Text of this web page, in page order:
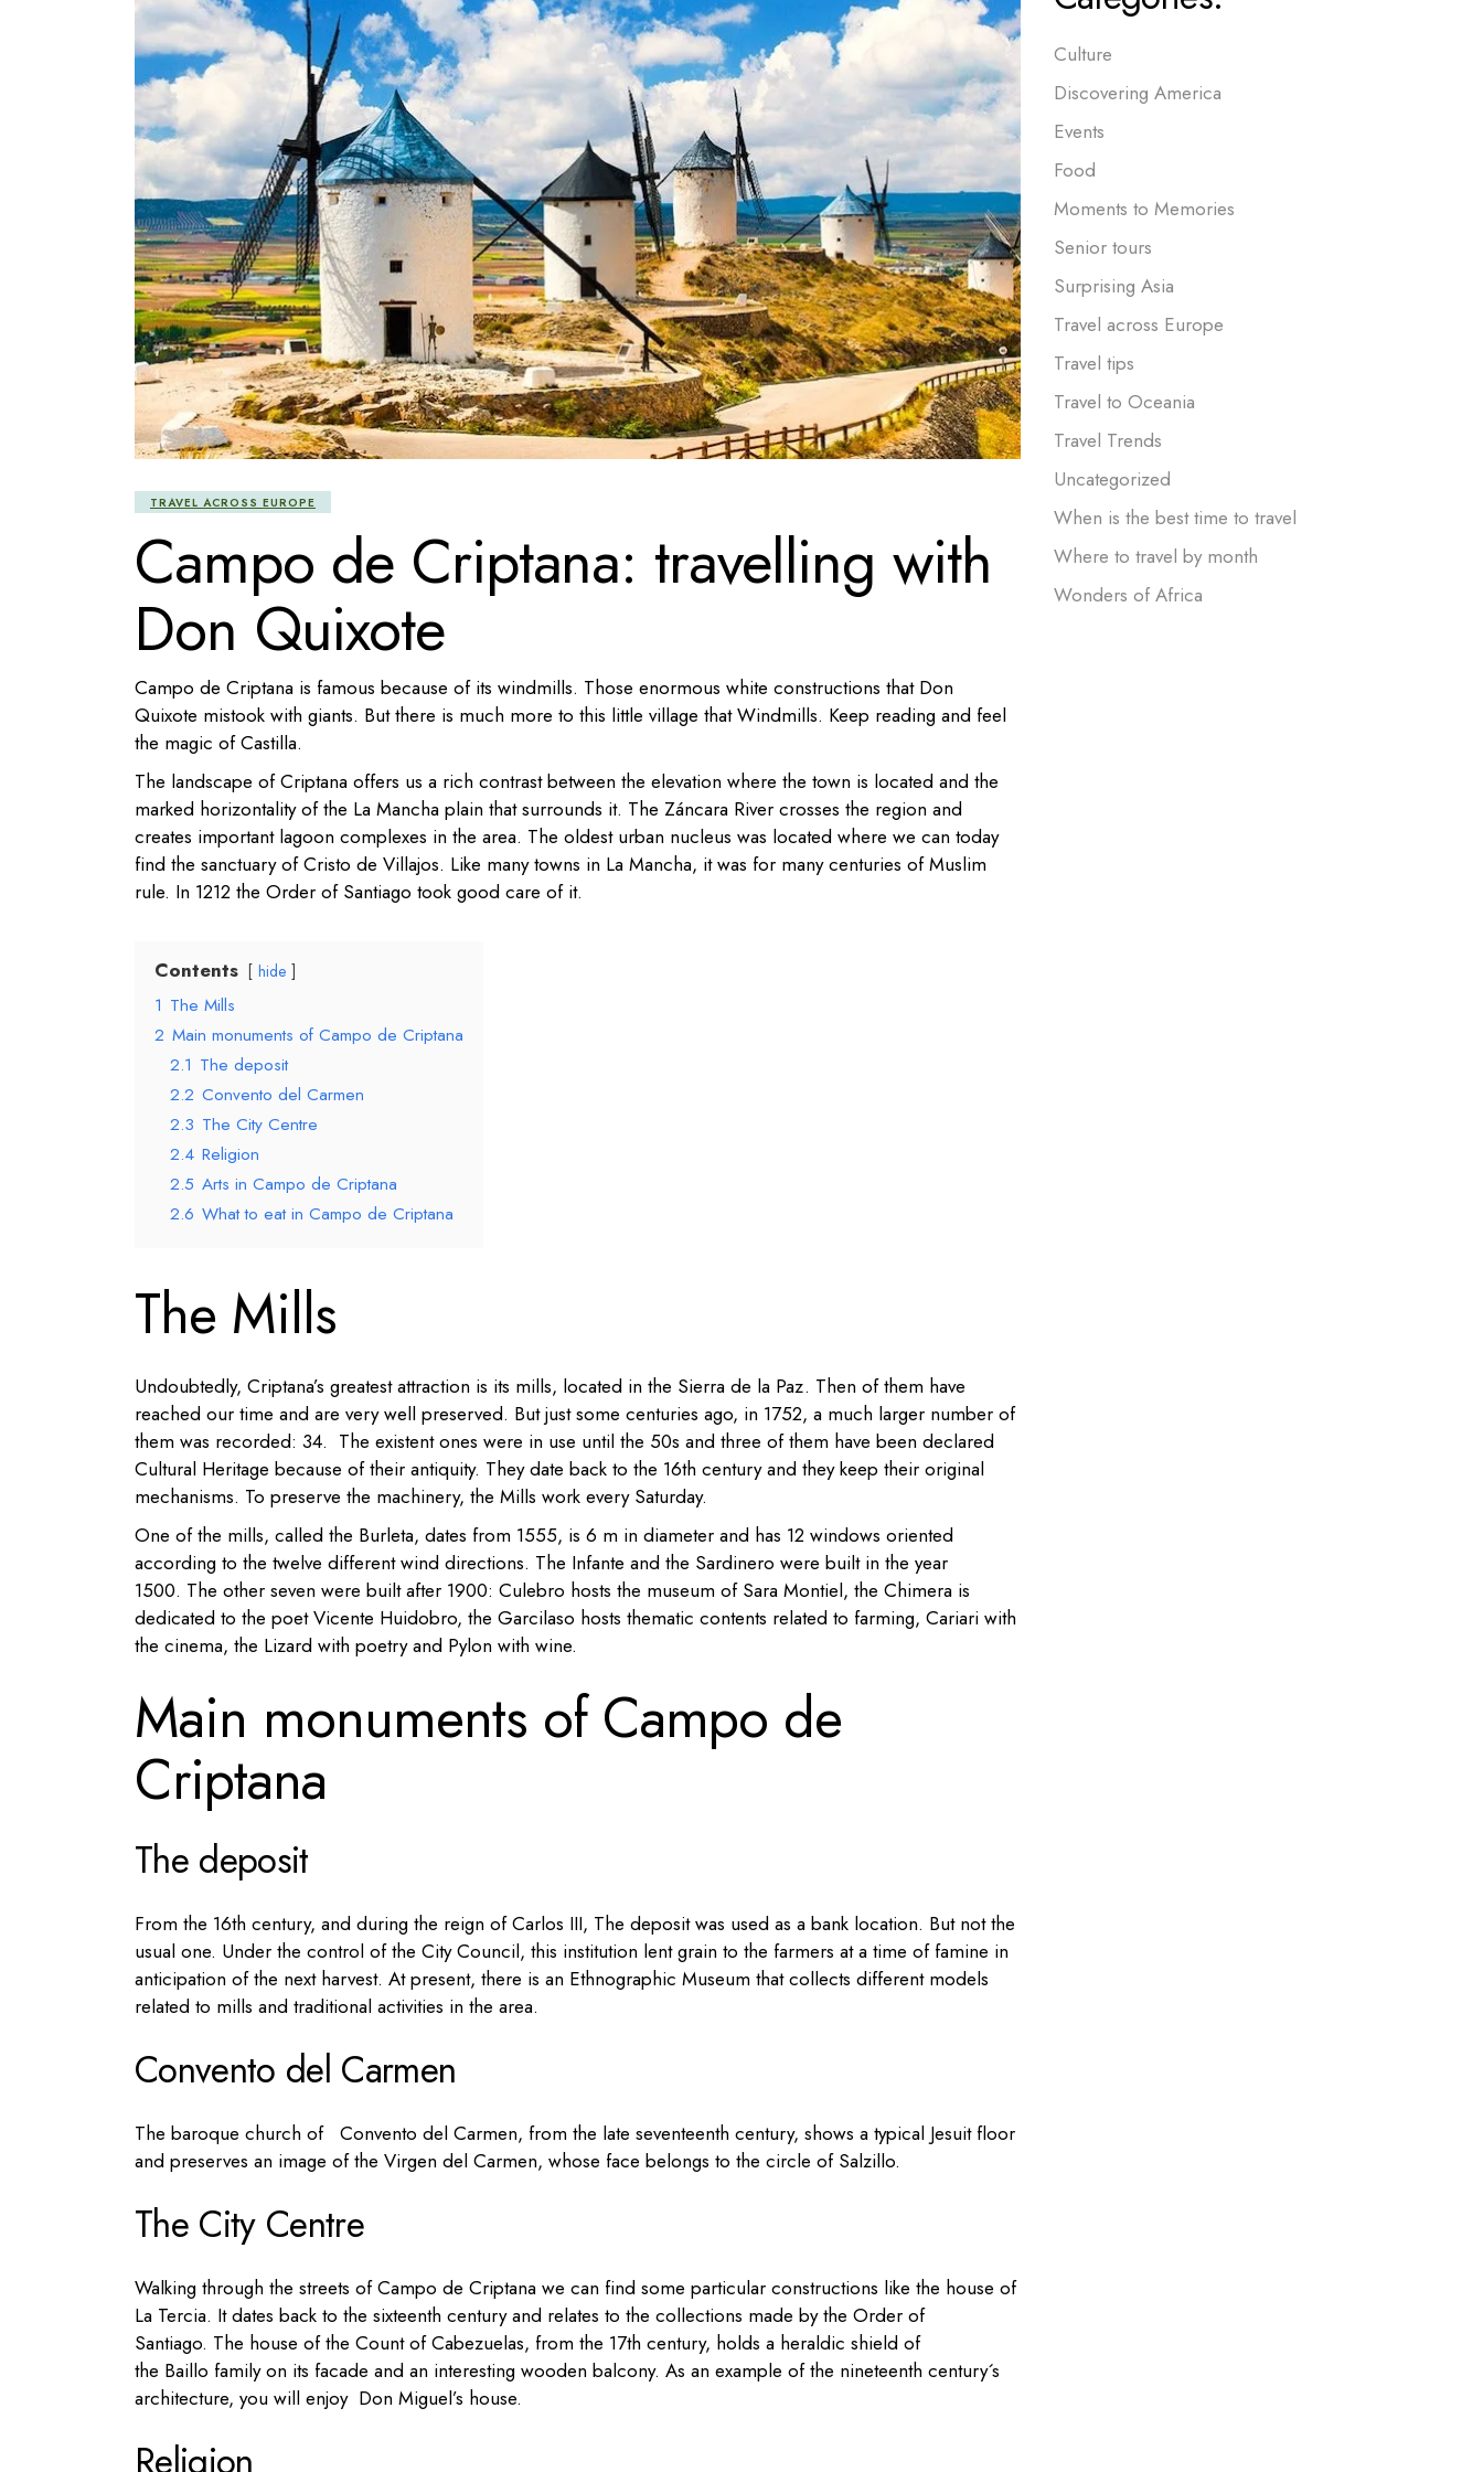
TRAVEL ACROSS EUROPE
Campo de Criptana: travelling with
Don Quixote
Campo de Criptana is famous because of its windmills. Those enormous white constructions that Don
Quixote mistook with giants. But there is much more to this little village that Windmills. Keep reading and feel
the magic of Castilla.
The landscape of Criptana offers us a rich contrast between the elevation where the town is located and the
marked horizontality of the La Mancha plain that surrounds it. The Záncara River crosses the region and
creates important lagoon complexes in the area. The oldest urban nucleus was located where we can today
find the sanctuary of Cristo de Villajos. Like many towns in La Mancha, it was for many centuries of Muslim
rule. In 1212 the Order of Santiago took good care of it.
Contents hide
1 The Mills
2 Main monuments of Campo de Criptana
2.1 The deposit
2.2 Convento del Carmen
2.3 The City Centre
2.4 Religion
2.5 Arts in Campo de Criptana
2.6 What to eat in Campo de Criptana
The Mills
Undoubtedly, Criptana’s greatest attraction is its mills, located in the Sierra de la Paz. Then of them have
reached our time and are very well preserved. But just some centuries ago, in 1752, a much larger number of
them was recorded: 34. The existent ones were in use until the 50s and three of them have been declared
Cultural Heritage because of their antiquity. They date back to the 16th century and they keep their original
mechanisms. To preserve the machinery, the Mills work every Saturday.
One of the mills, called the Burleta, dates from 1555, is 6 m in diameter and has 12 windows oriented
according to the twelve different wind directions. The Infante and the Sardinero were built in the year
1500. The other seven were built after 1900: Culebro hosts the museum of Sara Montiel, the Chimera is
dedicated to the poet Vicente Huidobro, the Garcilaso hosts thematic contents related to farming, Cariari with
the cinema, the Lizard with poetry and Pylon with wine.
Main monuments of Campo de
Criptana
The deposit
From the 16th century, and during the reign of Carlos III, The deposit was used as a bank location. But not the
usual one. Under the control of the City Council, this institution lent grain to the farmers at a time of famine in
anticipation of the next harvest. At present, there is an Ethnographic Museum that collects different models
related to mills and traditional activities in the area.
Convento del Carmen
The baroque church of
Convento del Carmen, from the late seventeenth century, shows a typical Jesuit floor
and preserves an image of the Virgen del Carmen, whose face belongs to the circle of Salzillo.
The City Centre
Walking through the streets of Campo de Criptana we can find some particular constructions like the house of
La Tercia. It dates back to the sixteenth century and relates to the collections made by the Order of
Santiago. The house of the Count of Cabezuelas, from the 17th century, holds a heraldic shield of
the Baillo family on its facade and an interesting wooden balcony. As an example ofthe nineteenth century´s
architecture, you will enjoy Don Miguel’s house.
Religion
Culture
Discovering America
Events
Food
Moments to Memories
Senior tours
Surprising Asia
Travel across Europe
Travel tips
Travel to Oceania
Travel Trends
Uncategorized
When is the best time to travel
Where to travel by month
Wonders of Africa